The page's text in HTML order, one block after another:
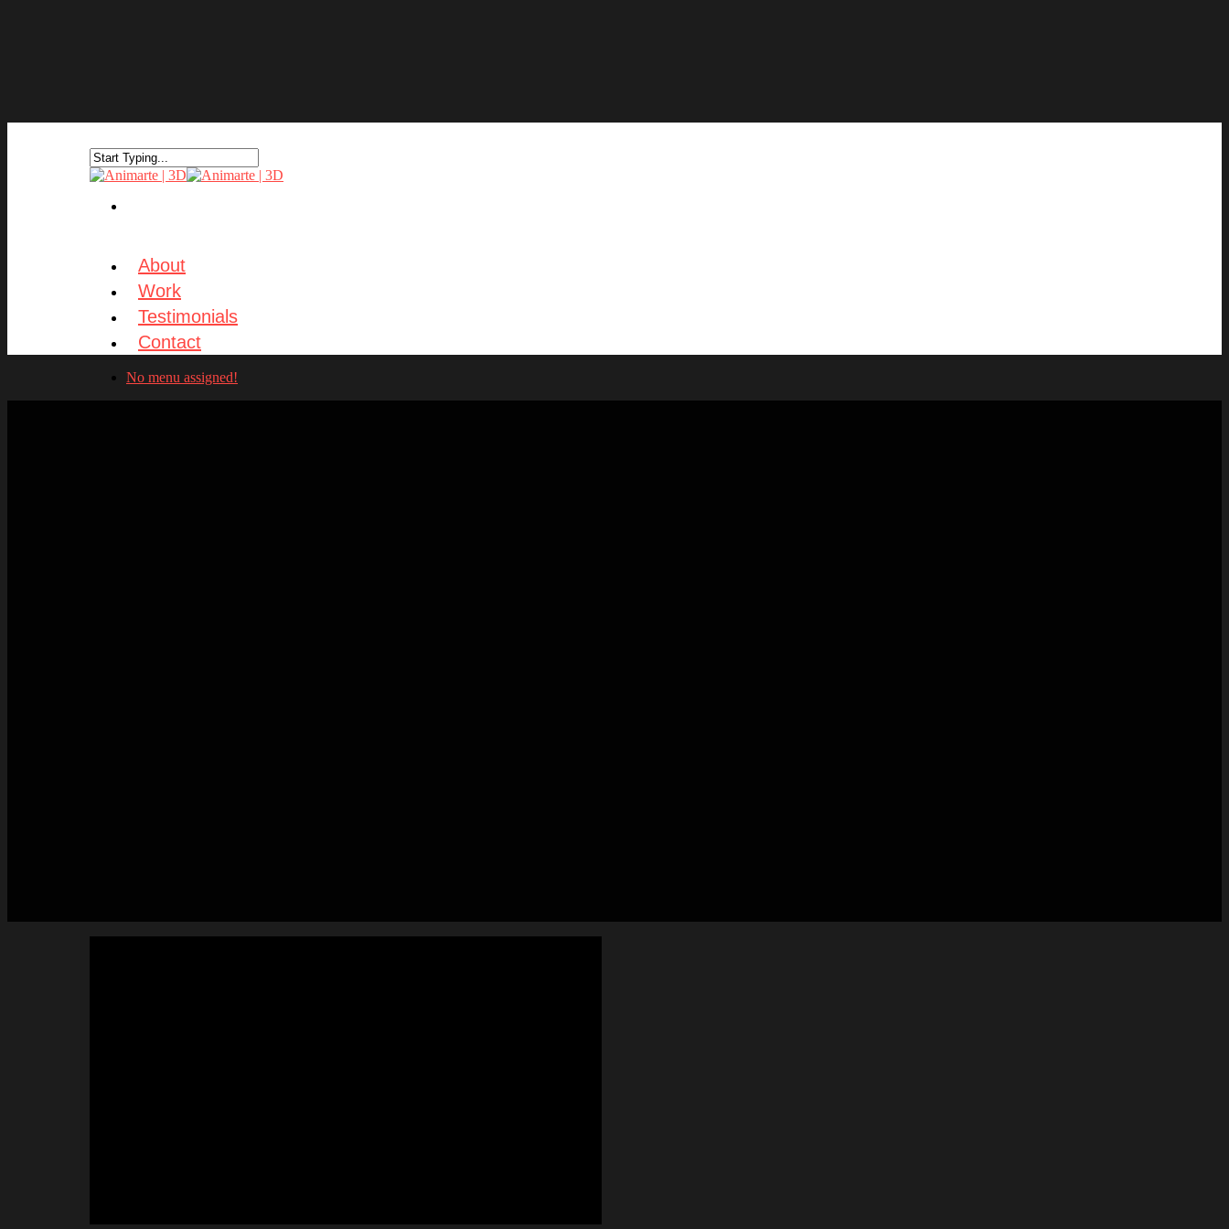
About
Work
Testimonials
Contact
No menu assigned!